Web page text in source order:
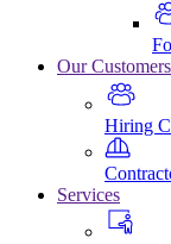
Our Customers
Hiring
Services